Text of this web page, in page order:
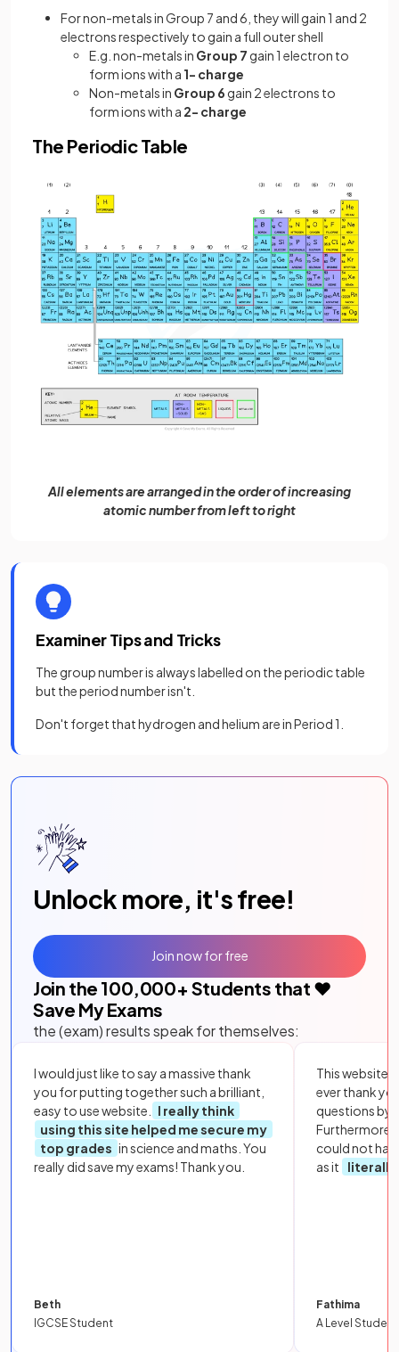
For non-metals in Group 7 and 6, they will gain 1 and 2
electrons respectively to gain a full outer shell
E.g. non-metals in Group 7 gain 1 electron to
form ions with a 1- charge
Non-metals in Group 6 gain 2 electrons to
form ions with a 2- charge
The Periodic Table
All elements are arranged in the order of increasing
atomic number from left to right
Examiner Tips and Tricks
The group number is always labelled on the periodic table
but the period number isn't.
Don't forget that hydrogen and helium are in Period 1.
Unlock more, it's free!
Join the 100,000+ Students that ❤️
Save My Exams
the (exam) results speak for themselves:
I would just like to say a massive thank
you for putting together such a brilliant,
easy to use website.
I really think
using this site helped me secure my
top grades in science and maths. You
really did save my exams! Thank you.
Beth
IGCSE Student
This website
ever thank
questions by
Furthermore,
could not
as it
literally
Fathima
A Level Student
Join now for free